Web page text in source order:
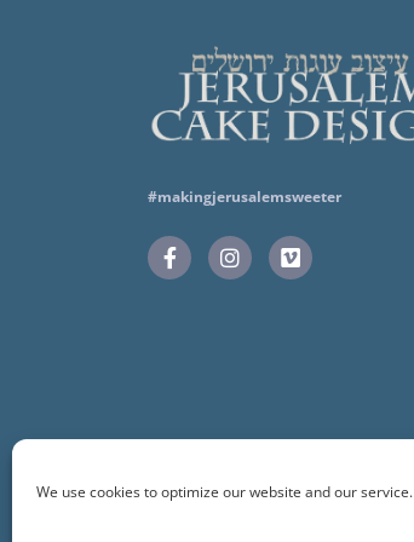
We use cookies to optimize our website and our service.
#makingjerusalemsweeter